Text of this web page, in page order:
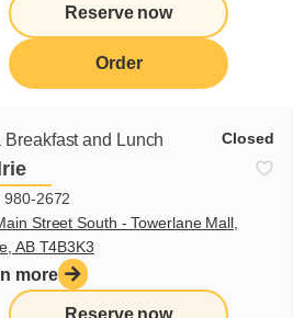
Reserve now
Order
Breakfast and Lunch Closed
980-2672
Street South - Towerlane Mall,
AB T4B3K3
more
Reserve now